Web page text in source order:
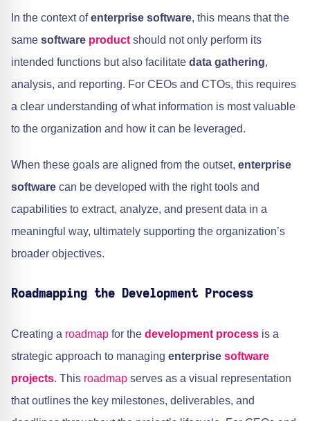
In the context ofenterprise software, this means that the
same software product should not only perform its
intended functions but also facilitate data gathering,
analysis, and reporting. For CEOs and CTOs, this requires
a clear understanding of what information is most valuable
to the organization and how it can be leveraged.
When these goals are aligned from the outset, enterprise
software can be developed with the right tools and
capabilities to extract, analyze, and present data in a
meaningful way, ultimately supporting the organization’s
broader objectives.
Roadmapping the Development Process
Creating a roadmap for the development process is a
strategic approach to managing enterprise software
projects. This roadmap serves as a visual representation
that outlines the key milestones, deliverables, and